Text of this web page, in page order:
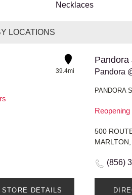
Necklaces
LOCATIONS
39.4mi
STORE DETAILS
Pandora
Pandora
PANDORA
500
(856)